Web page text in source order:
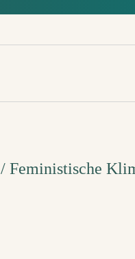
Feministische